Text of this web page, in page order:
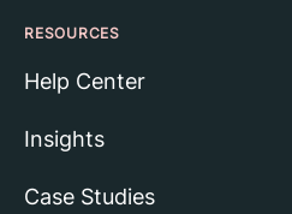
RESOURCES
Help Center
Insights
Case Studies